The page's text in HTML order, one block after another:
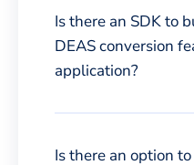
Is there an SDK to
DEAS conversion
application?
Is there an option